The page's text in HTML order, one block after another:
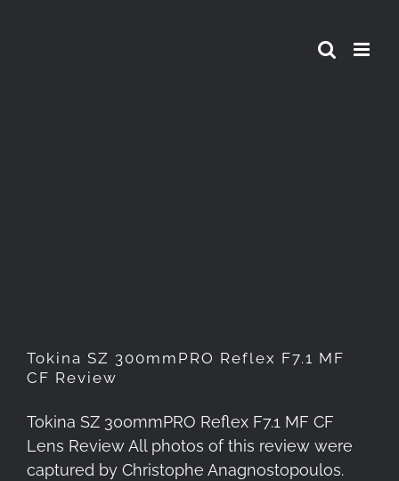
Tokina SZ 300mmPRO Reflex F7.1 MF
CF Review
Tokina SZ 300mmPRO Reflex F7.1 MF CF
Lens Review All photos of this review were
captured by Christophe Anagnostopoulos.